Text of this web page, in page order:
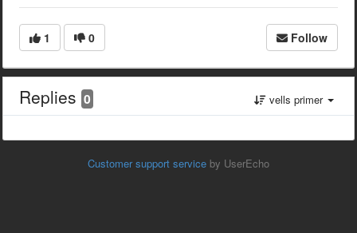
1 0 Follow
Replies 0 vells primer
Customer support service by UserEcho